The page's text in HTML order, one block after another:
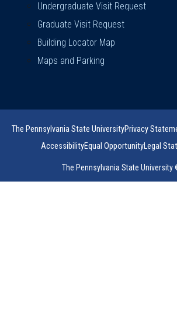
Undergraduate Visit Request
Graduate Visit Request
Building Locator Map
Maps and Parking
The Pennsylvania State UniversityPrivacy
AccessibilityEqual OpportunityLegal
The Pennsylvania State University